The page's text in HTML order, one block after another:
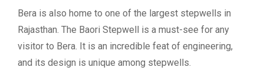
Bera is also home to one of the largest stepwells in
Rajasthan. The Baori Stepwell is a must-see for any
visitor to Bera. It is an incredible feat of engineering,
and its design is unique among stepwells.